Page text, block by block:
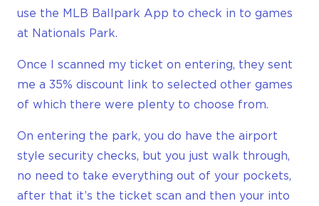
use the MLB Ballpark App to check in to games
at Nationals Park.
Once I scanned my ticket on entering, they sent
me a 35% discount link to selected other games
of which there were plenty to choose from.
On entering the park, you do have the airport
style security checks, but you just walk through,
no need to take everything out of your pockets,
after that it’s the ticket scan and then your into